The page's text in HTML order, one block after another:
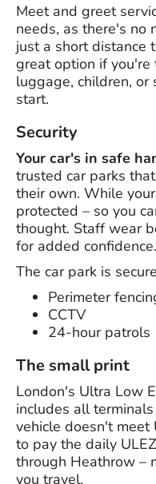
Meet and greet
needs, as there's no
just a short distance
great option if
luggage, children,
start.
Security
Your car's in safe
trusted car parks
their own. While
protected – so you
thought. Staff wear
for added confidence.
The car park is
Perimeter
CCTV
24-hour patrols
The small print
London's Ultra Low
includes all
vehicle doesn't meet
to pay the daily
through Heathrow –
you travel.